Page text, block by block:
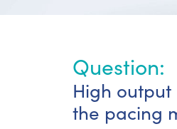
Question:
High output
the pacing